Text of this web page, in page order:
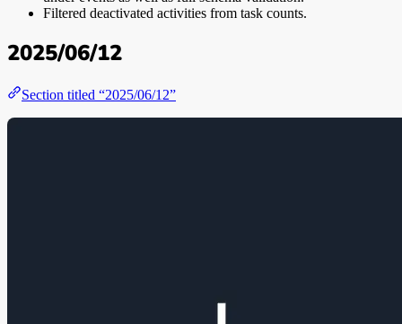
Filtered deactivated activities from task counts.
2025/06/12
Section titled “2025/06/12”